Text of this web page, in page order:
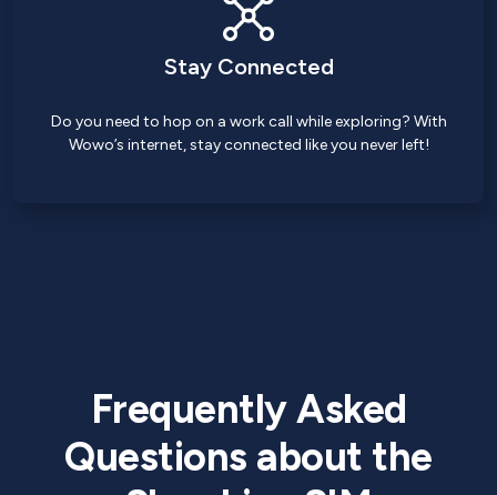
Stay Connected
Do you need to hop on a work call while exploring? With
Wowo’s internet, stay connected like you never left!
Frequently Asked
Questions about the